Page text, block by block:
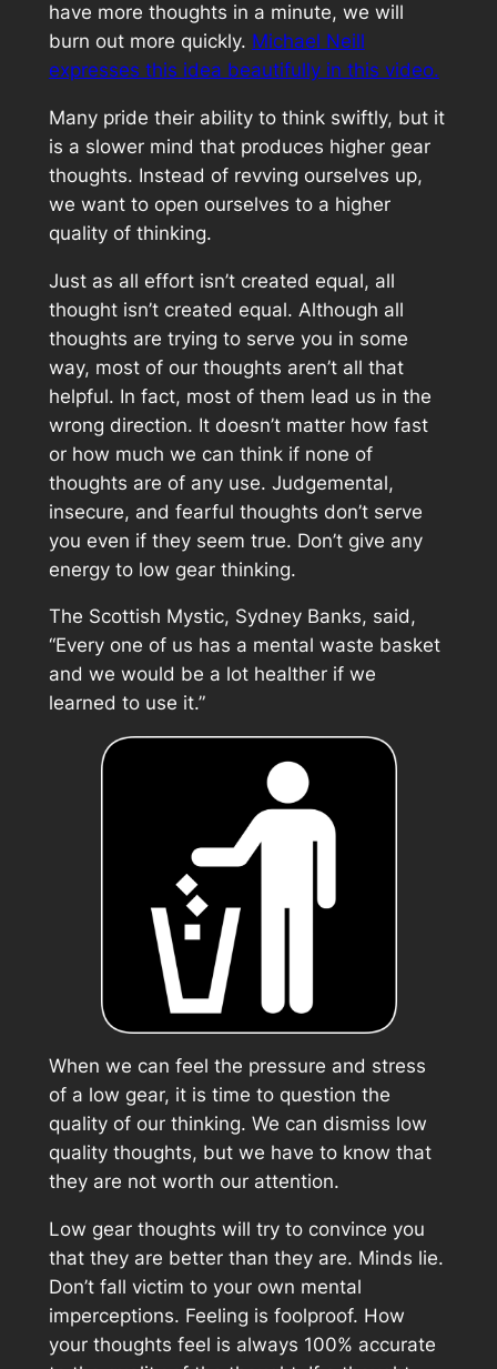
have more thoughts in a minute, we will
burn out more quickly. Michael Neill
expresses this idea beautifully in this video.
Many pride their ability to think swiftly, but it
is a slower mind that produces higher gear
thoughts. Instead of revving ourselves up,
we want to open ourselves to a higher
quality of thinking.
Just as all effort isn’t created equal, all
thought isn’t created equal. Although all
thoughts are trying to serve you in some
way, most of our thoughts aren’t all that
helpful. In fact, most of them lead us in the
wrong direction. It doesn’t matter how fast
or how much we can think if none of
thoughts are of any use. Judgemental,
insecure, and fearful thoughts don’t serve
you even if they seem true. Don’t give any
energy to low gear thinking.
The Scottish Mystic, Sydney Banks, said,
“Every one of us has a mental waste basket
and we would be a lot healther if we
learned to use it.”
When we can feel the pressure and stress
of a low gear, it is time to question the
quality of our thinking. We can dismiss low
quality thoughts, but we have to know that
they are not worth our attention.
Low gear thoughts will try to convince you
that they are better than they are. Minds lie.
Don’t fall victim to your own mental
imperceptions. Feeling is foolproof. How
your thoughts feel is always 100% accurate